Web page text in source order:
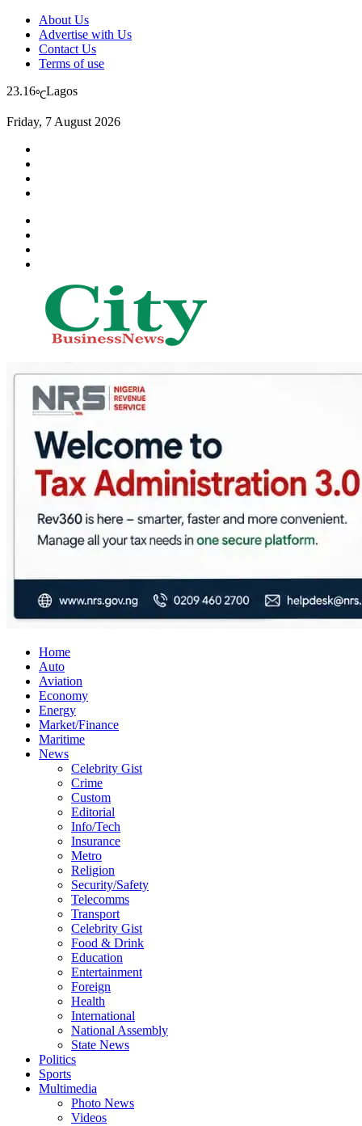
About Us
Advertise with Us
Contact Us
Terms of use
23.16℃Lagos
Friday, 7 August 2026
Nigeria Business News
Home
Auto
Aviation
Economy
Energy
Market/Finance
Maritime
News
Celebrity Gist
Crime
Custom
Editorial
Info/Tech
Insurance
Metro
Religion
Security/Safety
Telecomms
Transport
Celebrity Gist
Food & Drink
Education
Entertainment
Foreign
Health
International
National Assembly
State News
Politics
Sports
Multimedia
Photo News
Videos